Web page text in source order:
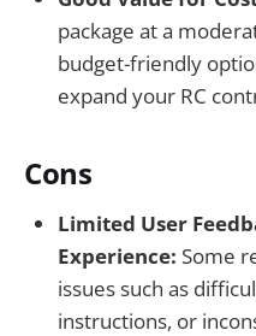
package at a
budget-friendly
expand your RC
Cons
Limited User
Experience: Some
issues such as
instructions, or